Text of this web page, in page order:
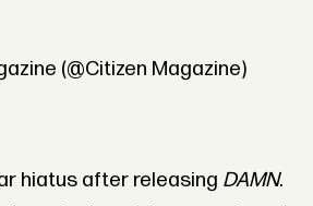
(@Citizen Magazine)
hiatus after releasing DAMN.